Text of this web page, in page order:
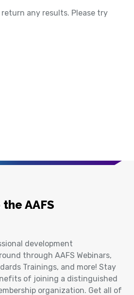
any results. Please try
AAFS
development
through AAFS Webinars,
Trainings, and more! Stay
of joining a distinguished
organization. Get all of